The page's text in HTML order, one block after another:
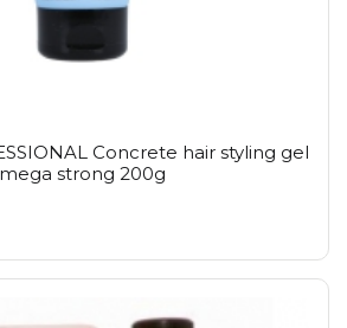
Concrete hair styling gel
mega strong 200g